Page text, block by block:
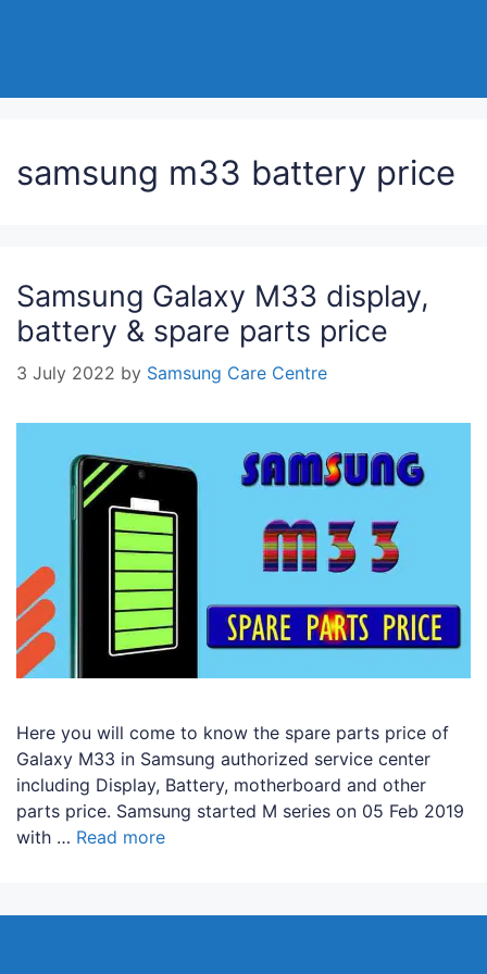
samsung m33 battery price
Samsung Galaxy M33 display,
battery & spare parts price
3 July 2022 by Samsung Care Centre
Here you will come to know the spare parts price of
Galaxy M33 in Samsung authorized service center
including Display, Battery, motherboard and other
parts price. Samsung started M series on 05 Feb 2019
with … Read more